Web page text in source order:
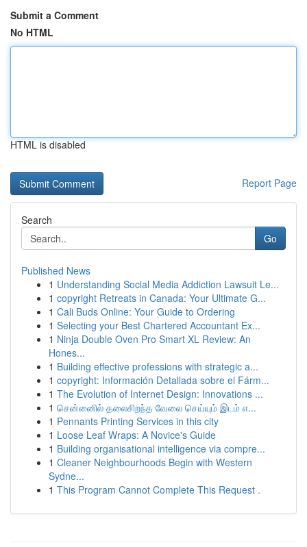
Submit a Comment
No HTML
HTML is disabled
Report Page
Search
Go
Published News
1 Understanding Social Media Addiction Lawsuit Le...
1 copyright Retreats in Canada: Your Ultimate G...
1 Cali Buds Online: Your Guide to Ordering
1 Selecting your Best Chartered Accountant Ex...
1 Ninja Double Oven Pro Smart XL Review: An
Hones...
1 Building effective professions with strategic a...
1 copyright: Información Detallada sobre el Fárm...
1 The Evolution of Internet Design: Innovations ...
1 சென்னைில் தலைசிறந்த வேலை செய்யும் இடம் எ...
1 Pennants Printing Services in this city
1 Loose Leaf Wraps: A Novice's Guide
1 Building organisational intelligence via compre...
1 Cleaner Neighbourhoods Begin with Western
Sydne...
1 This Program Cannot Complete This Request .